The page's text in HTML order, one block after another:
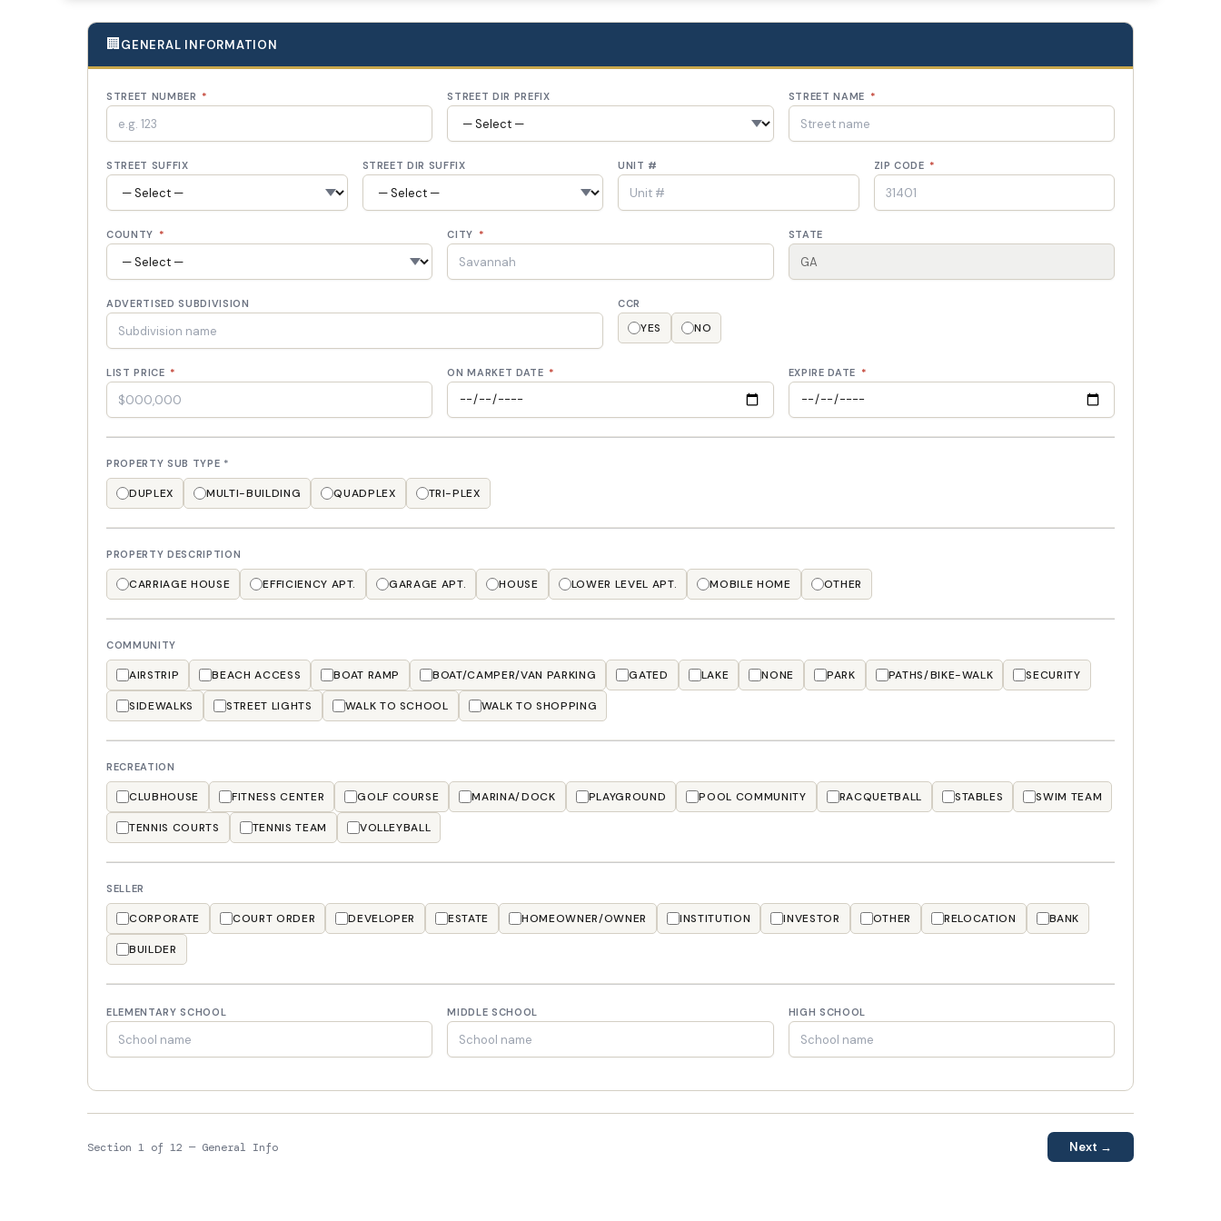
🏢 GENERAL INFORMATION
STREET NUMBER * STREET DIR PREFIX STREET NAME *
STREET SUFFIX STREET DIR SUFFIX UNIT # ZIP CODE *
COUNTY * CITY * STATE
ADVERTISED SUBDIVISION CCR
YES NO
LIST PRICE * ON MARKET DATE * EXPIRE DATE *
PROPERTY SUB TYPE *
DUPLEX MULTI-BUILDING QUADPLEX TRI-PLEX
PROPERTY DESCRIPTION
CARRIAGE HOUSE EFFICIENCY APT. GARAGE APT. HOUSE LOWER LEVEL APT. MOBILE HOME OTHER
COMMUNITY
AIRSTRIP BEACH ACCESS BOAT RAMP BOAT/CAMPER/VAN PARKING GATED LAKE NONE PARK PATHS/BIKE-WALK SECURITY
SIDEWALKS STREET LIGHTS WALK TO SCHOOL WALK TO SHOPPING
RECREATION
CLUBHOUSE FITNESS CENTER GOLF COURSE MARINA/DOCK PLAYGROUND POOL COMMUNITY RACQUETBALL STABLES SWIM TEAM
TENNIS COURTS TENNIS TEAM VOLLEYBALL
SELLER
CORPORATE COURT ORDER DEVELOPER ESTATE HOMEOWNER/OWNER INSTITUTION INVESTOR OTHER RELOCATION BANK
BUILDER
ELEMENTARY SCHOOL MIDDLE SCHOOL HIGH SCHOOL
Section 1 of 12 — General Info Next →